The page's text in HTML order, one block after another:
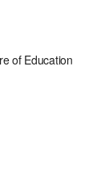
of Education